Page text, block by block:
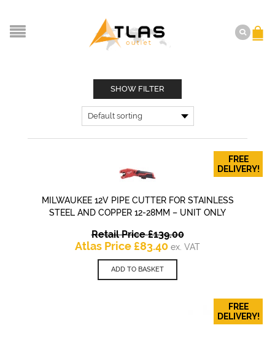
SHOW FILTER
FREE
DELIVERY!
MILWAUKEE 12V PIPE CUTTER FOR STAINLESS
STEEL AND COPPER 12-28MM – UNIT ONLY
Retail Price£139.00Original
price
Atlas Price £83.40Current
price
£83.40.
ex. VAT
ADD TO BASKET
FREE
DELIVERY!